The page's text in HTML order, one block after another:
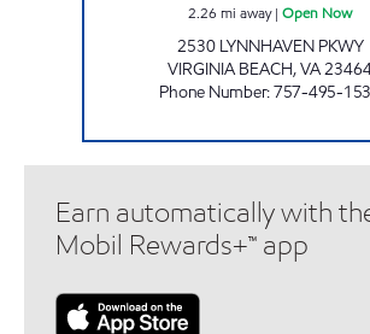
2.26 mi away| Open Now
2530 LYNNHAVEN PKWY
VIRGINIA BEACH,VA
Phone Number:757-495-
Earn automatically with
Mobil Rewards+™ app